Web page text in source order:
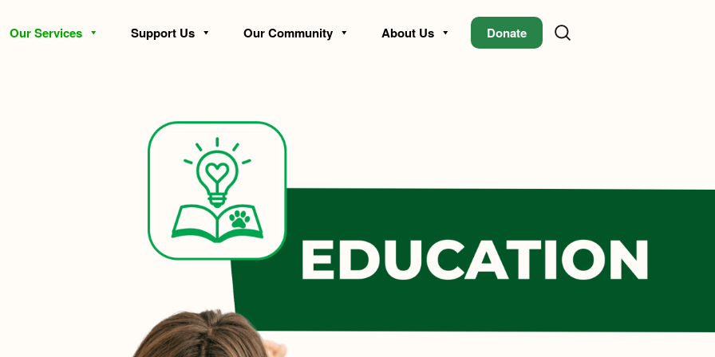
Our Services Support Us Our Community About Us Donate